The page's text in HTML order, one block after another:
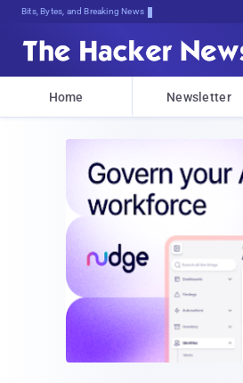
Bits, Bytes, and Breaking News
Home Newsletter